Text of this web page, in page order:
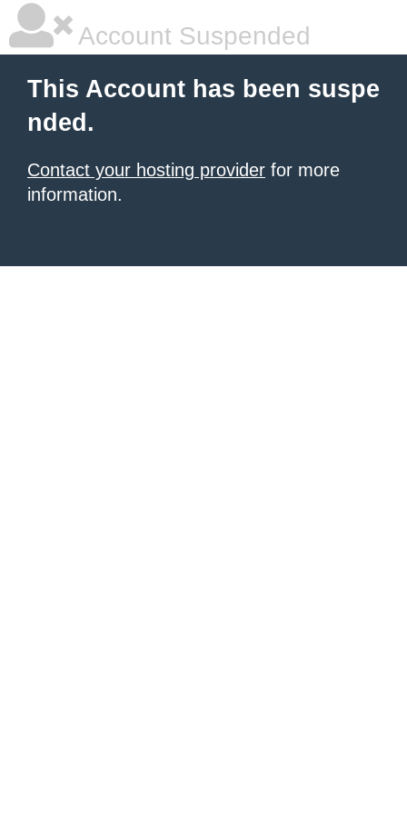
Account Suspended
This Account has been suspe
nded.
Contact your hosting provider for more
information.